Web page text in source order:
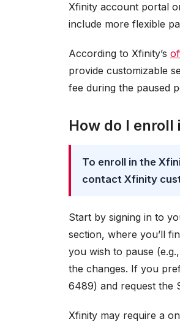
Xfinity account portal
include more flexible
According to Xfinity’s
provide customizable
fee during the paused
How do I
To enroll in the
contact Xfinity
Start by signing in to
section, where you’ll
you wish to pause
the changes. If you
6489) and request the
Xfinity may require a